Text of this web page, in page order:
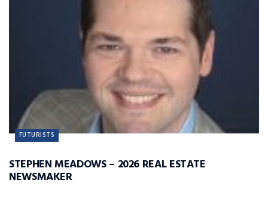
FUTURISTS
STEPHEN MEADOWS – 2026 REAL ESTATE
NEWSMAKER